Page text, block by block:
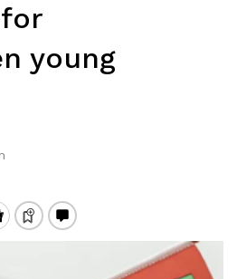
young